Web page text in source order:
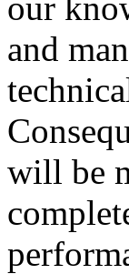
and
will be